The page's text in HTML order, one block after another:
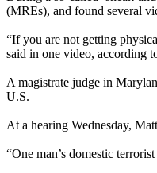
(MREs), and found several
“If you are not getting
said in one video, according
A magistrate judge in
U.S.
At a hearing Wednesday,
“One man’s domestic